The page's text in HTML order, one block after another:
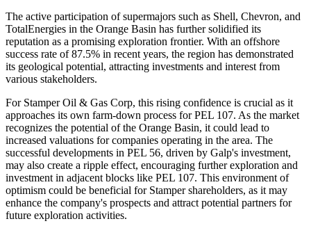
The active participation of supermajors such as Shell, Chevron, and
TotalEnergies in the Orange Basin has further solidified its
reputation as a promising exploration frontier. With an offshore
success rate of 87.5% in recent years, the region has demonstrated
its geological potential, attracting investments and interest from
various stakeholders.
For Stamper Oil & Gas Corp, this rising confidence is crucial as it
approaches its own farm-down process for PEL 107. As the market
recognizes the potential of the Orange Basin, it could lead to
increased valuations for companies operating in the area. The
successful developments in PEL 56, driven by Galp's investment,
may also create a ripple effect, encouraging further exploration and
investment in adjacent blocks like PEL 107. This environment of
optimism could be beneficial for Stamper shareholders, as it may
enhance the company's prospects and attract potential partners for
future exploration activities.